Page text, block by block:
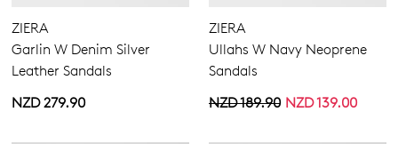
ZIERA
Garlin W Denim Silver
Leather Sandals
NZD 279.90
ZIERA
Ullahs W Navy Neoprene
Sandals
NZD 139.00
NZD 189.90